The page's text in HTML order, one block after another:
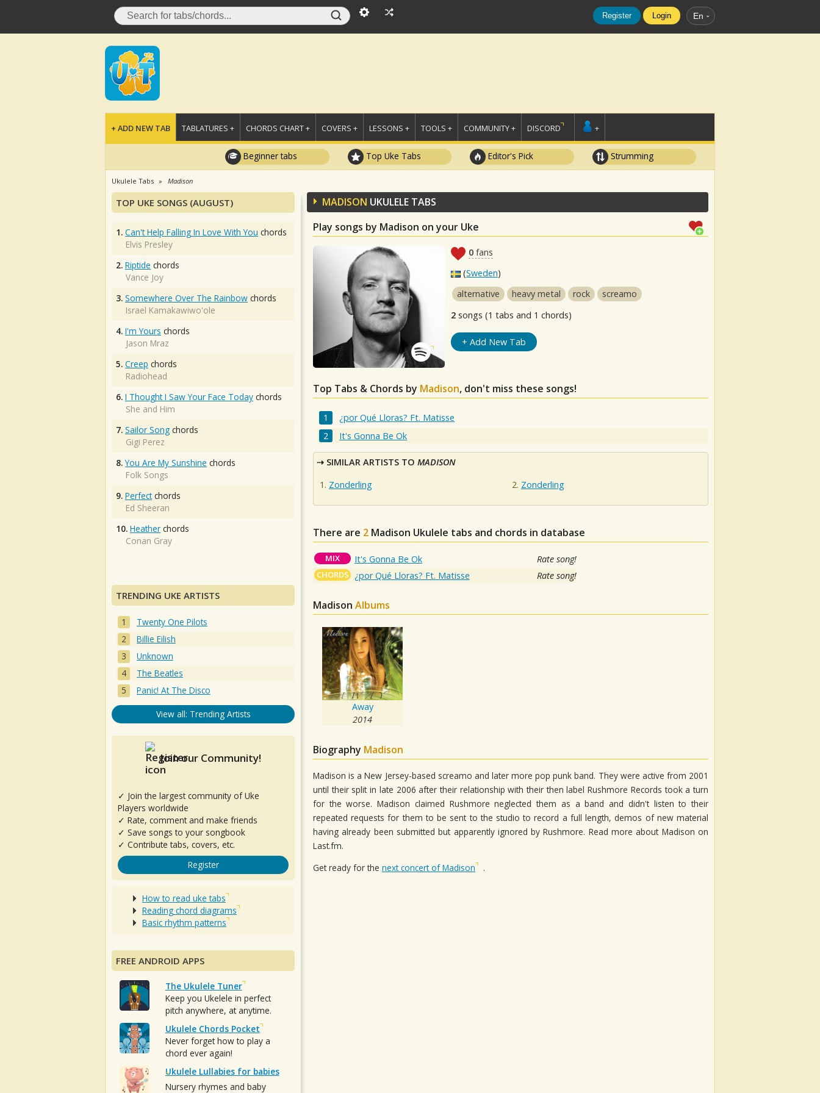
Register Login En
+ ADD NEW TAB TABLATURES + CHORDS CHART + COVERS + LESSONS + TOOLS + COMMUNITY + DISCORD +
Beginner tabs Top Uke Tabs Editor's Pick Strumming
Ukulele Tabs Madison
MADISON UKULELE TABS
Play songs by Madison on your Uke
0 fans
(Sweden)
alternative
heavy metal rock
screamo
2 songs (1 tabs and 1 chords)
+ Add New Tab
Top Tabs & Chords by Madison, don't miss these songs!
¿por Qué Lloras? Ft. Matisse
It's Gonna Be Ok
SIMILAR ARTISTS TO MADISON
Zonderling
Zonderling
There are 2 Madison Ukulele tabs and chords in database
MIX It's Gonna Be Ok Rate song!
CHORDS ¿por Qué Lloras? Ft. Matisse Rate song!
Madison Albums
Away
2014
Biography Madison
Madison is a New Jersey-based screamo and later more pop punk band. They were active from 2001
until their split in late 2006 after their relationship with their then label Rushmore Records took a turn
for the worse. Madison claimed Rushmore neglected them as a band and didn't listen to their
repeated requests for them to be sent to the studio to record a full length, demos of new material
having already been submitted but apparently ignored by Rushmore. Read more about Madison on
Last.fm.
Get ready for the next concert of Madison .
TOP UKE SONGS (AUGUST)
1. Can't Help Falling In Love With You chords
Elvis Presley
2. Riptide chords
Vance Joy
3. Somewhere Over The Rainbow chords
Israel Kamakawiwo'ole
4. I'm Yours chords
Jason Mraz
5. Creep chords
Radiohead
6. I Thought I Saw Your Face Today chords
She and Him
7. Sailor Song chords
Gigi Perez
8. You Are My Sunshine chords
Folk Songs
9. Perfectchords
Ed Sheeran
10. Heather chords
Conan Gray
TRENDING UKE ARTISTS
Twenty One Pilots
Billie Eilish
Unknown
The Beatles
Panic! At The Disco
View all: Trending Artists
Join our Community!
✓ Join the largest community of Uke
Players worldwide
✓ Rate, comment and make friends
✓ Save songs to your songbook
✓ Contribute tabs, covers, etc.
Register
How to read uke tabs
Reading chord diagrams
Basic rhythm patterns
FREE ANDROID APPS
The Ukulele Tuner
Keep you Ukelele in perfect
pitch anywhere, at anytime.
Ukulele Chords Pocket
Never forget how to play a
chord ever again!
Ukulele Lullabies for babies
Nursery rhymes and baby